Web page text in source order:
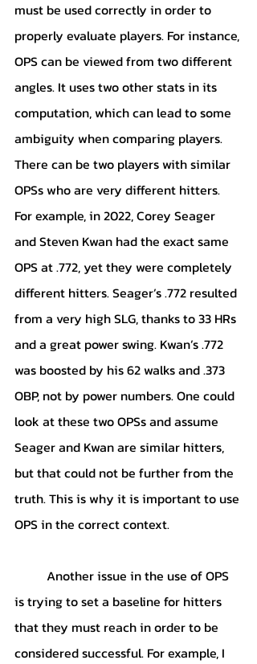
must be used correctly in order to
properly evaluate players. For instance,
OPS can be viewed from two different
angles. It uses two other stats in its
computation, which can lead to some
ambiguity when comparing players.
There can be two players with similar
OPSs who are very different hitters.
For example, in 2022, Corey Seager
and Steven Kwan had the exact same
OPS at .772, yet they were completely
different hitters. Seager’s .772 resulted
from a very high SLG, thanks to 33 HRs
and a great power swing. Kwan’s .772
was boosted by his 62 walks and .373
OBP, not by power numbers. One could
look at these two OPSs and assume
Seager and Kwan are similar hitters,
but that could not be further from the
truth. This is why it is important to use
OPS in the correct context.
is trying to set a baseline for hitters
that they must reach in order to be
considered successful. For example, I